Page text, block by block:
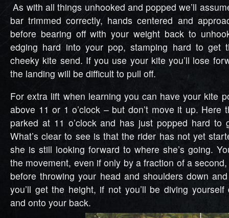
As with all things unhooked and popped we’ll
bar trimmed correctly, hands centered and
before bearing off with your weight back to
edging hard into your pop, stamping hard to get
cheeky kite send. If you use your kite you’ll lose
the landing will be difficult to pull off.
For extra lift when learning you can have your kite
above 11 or 1 o’clock – but don’t move it up. Here
parked at 11 o’clock and has just popped hard to
What’s clear to see is that the rider has not yet
she is still looking forward to where she’s going.
the movement, even if only by a fraction of a
before throwing your head and shoulders down
you’ll get the height, if not you’ll be diving
and onto your back.